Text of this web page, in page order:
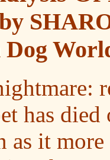
has
as it